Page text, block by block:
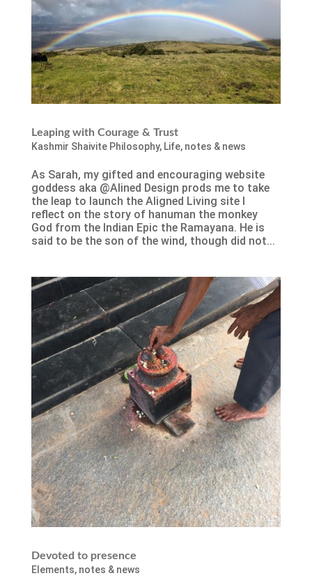
Leaping with Courage & Trust
Kashmir Shaivite Philosophy, Life, notes & news
As Sarah, my gifted and encouraging website
goddess aka @Alined Design prods me to take
the leap to launch the Aligned Living site I
reflect on the story of hanuman the monkey
God from the Indian Epic the Ramayana. He is
said to be the son of the wind, though did not...
Devoted to presence
Elements, notes & news